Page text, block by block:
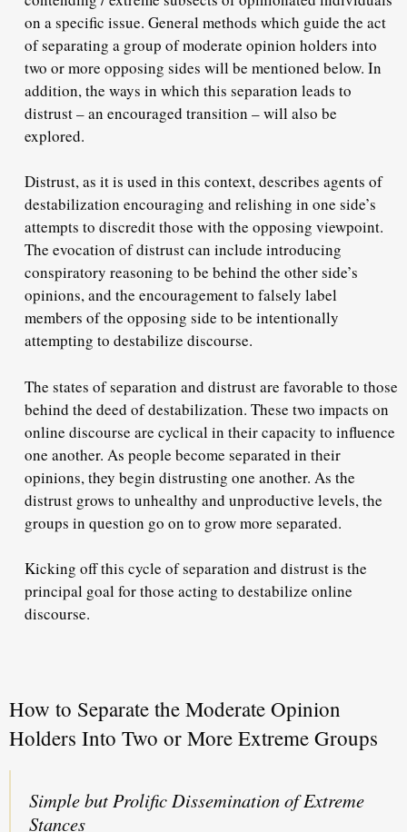
on a specific issue. General methods which guide the act
of separating a group of moderate opinion holders into
two or more opposing sides will be mentioned below. In
addition, the ways in which this separation leads to
distrust – an encouraged transition – will also be
explored.
Distrust, as it is used in this context, describes agents of
destabilization encouraging and relishing in one side’s
attempts to discredit those with the opposing viewpoint.
The evocation of distrust can include introducing
conspiratory reasoning to be behind the other side’s
opinions, and the encouragement to falsely label
members of the opposing side to be intentionally
attempting to destabilize discourse.
The states of separation and distrust are favorable to those
behind the deed of destabilization. These two impacts on
online discourse are cyclical in their capacity to influence
one another. As people become separated in their
opinions, they begin distrusting one another. As the
distrust grows to unhealthy and unproductive levels, the
groups in question go on to grow more separated.
Kicking off this cycle of separation and distrust is the
principal goal for those acting to destabilize online
discourse.
How to Separate the Moderate Opinion
Holders Into Two or More Extreme Groups
Simple but Prolific Dissemination of Extreme
Stances